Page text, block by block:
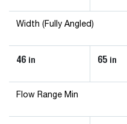
Width (Fully Angled)
46 in 65 in
Flow Range Min